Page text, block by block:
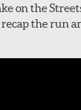
on the
the run